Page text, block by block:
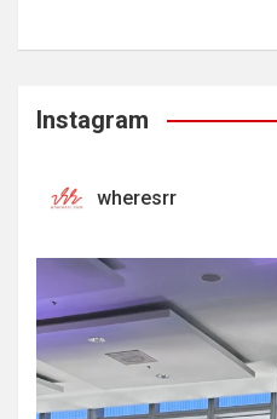
Instagram
wheresrr